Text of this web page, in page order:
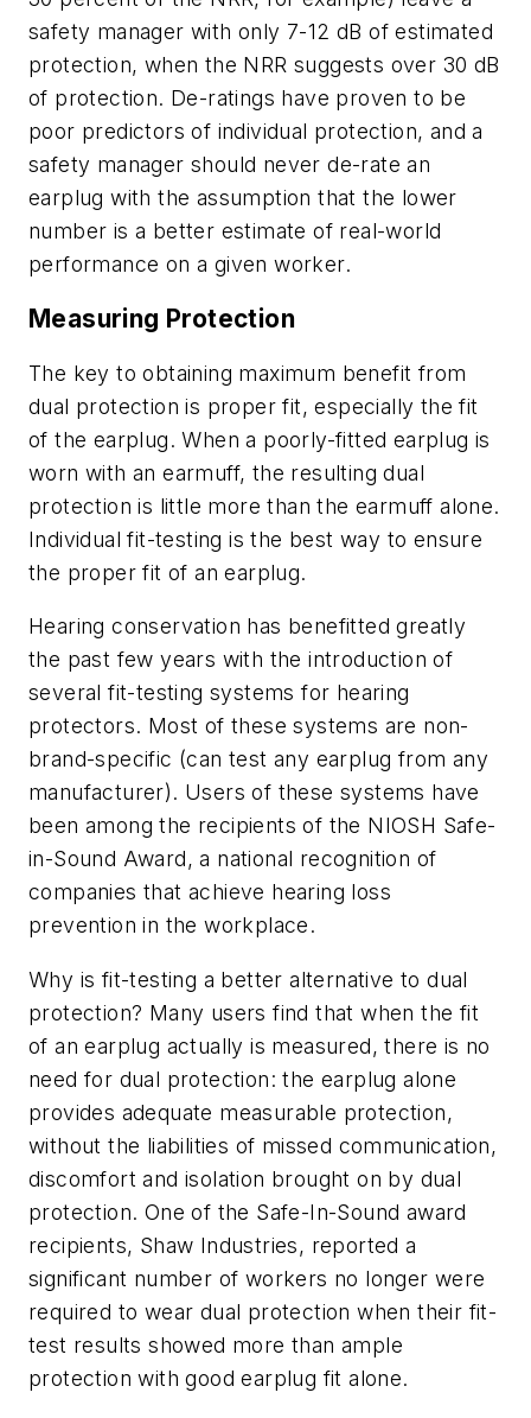
safety manager with only 7-12 dB of estimated
protection, when the NRR suggests over 30 dB
of protection. De-ratings have proven to be
poor predictors of individual protection, and a
safety manager should never de-rate an
earplug with the assumption that the lower
number is a better estimate of real-world
performance on a given worker.
Measuring Protection
The key to obtaining maximum benefit from
dual protection is proper fit, especially the fit
of the earplug. When a poorly-fitted earplug is
worn with an earmuff, the resulting dual
protection is little more than the earmuff alone.
Individual fit-testing is the best way to ensure
the proper fit of an earplug.
Hearing conservation has benefitted greatly
the past few years with the introduction of
several fit-testing systems for hearing
protectors. Most of these systems are non-
brand-specific (can test any earplug from any
manufacturer). Users of these systems have
been among the recipients of the NIOSH Safe-
in-Sound Award, a national recognition of
companies that achieve hearing loss
prevention in the workplace.
Why is fit-testing a better alternative to dual
protection? Many users find that when the fit
of an earplug actually is measured, there is no
need for dual protection: the earplug alone
provides adequate measurable protection,
without the liabilities of missed communication,
discomfort and isolation brought on by dual
protection. One of the Safe-In-Sound award
recipients, Shaw Industries, reported a
significant number of workers no longer were
required to wear dual protection when their fit-
test results showed more than ample
protection with good earplug fit alone.